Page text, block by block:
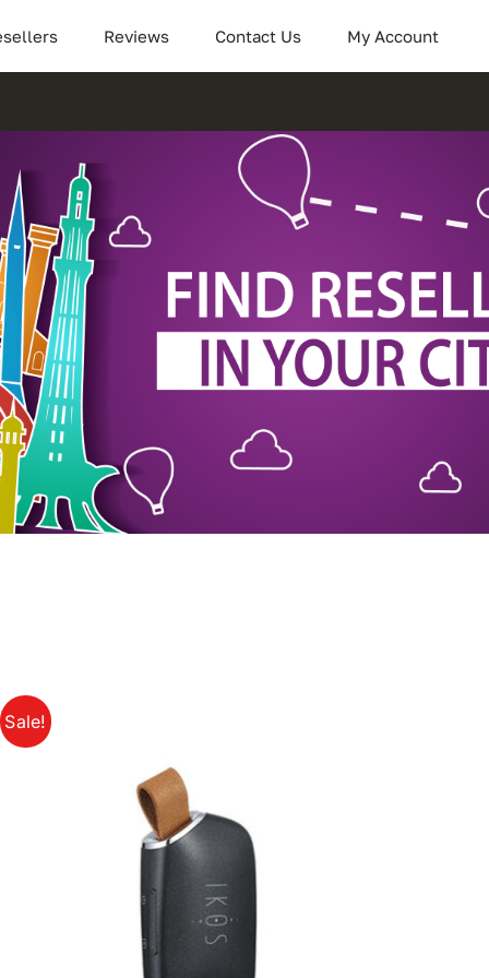
Reviews Contact Us My Account
Sale!